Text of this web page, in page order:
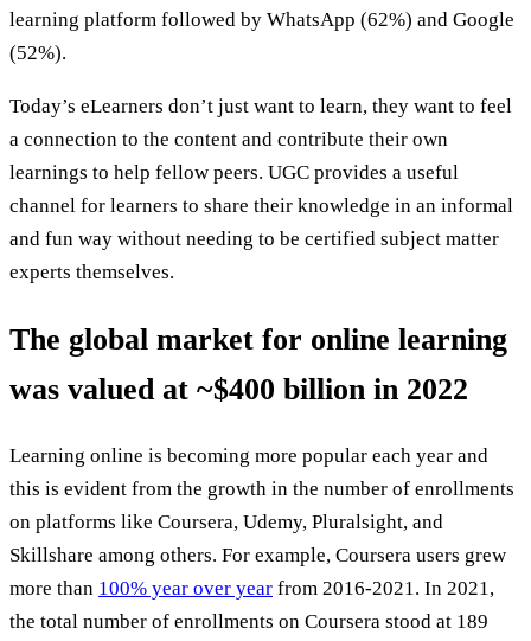
learning platform followed by WhatsApp (62%) and Google
(52%).
Today’s eLearners don’t just want to learn, they want to feel
a connection to the content and contribute their own
learnings to help fellow peers. UGC provides a useful
channel for learners to share their knowledge in an informal
and fun way without needing to be certified subject matter
experts themselves.
The global market for online learning
was valued at ~$400 billion in 2022
Learning online is becoming more popular each year and
this is evident from the growth in the number of enrollments
on platforms like Coursera, Udemy, Pluralsight, and
Skillshare among others. For example, Coursera users grew
more than 100% year over year from 2016-2021. In 2021,
the total number of enrollments on Coursera stood at 189